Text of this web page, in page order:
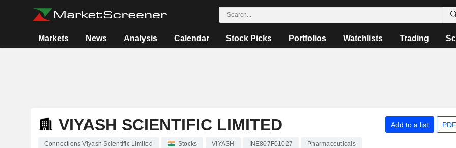
Markets News Analysis Calendar Stock Picks Portfolios Watchlists Trading
VIYASH SCIENTIFIC LIMITED Add to a list
Connections Viyash Scientific Limited Stocks VIYASH INE807F01027 Pharmaceuticals